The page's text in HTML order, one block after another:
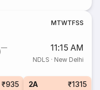
MTWTFSS
11:15 AM
NDLS · New Delhi
₹935 2A ₹1315